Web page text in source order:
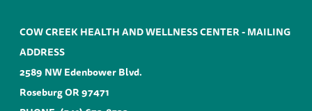
COW CREEK HEALTH AND WELLNESS CENTER - MAILING
ADDRESS
2589 NW Edenbower Blvd.
Roseburg OR 97471